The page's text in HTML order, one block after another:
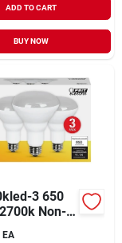
ADD TO CART
BUY NOW
3 650
Non-
Br30 Led
EA